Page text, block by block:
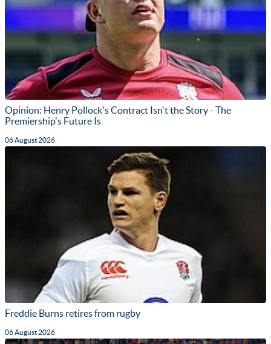
Opinion: Henry Pollock's Contract Isn't the Story - The
Premiership's Future Is
06 August 2026
Freddie Burns retires from rugby
06 August 2026